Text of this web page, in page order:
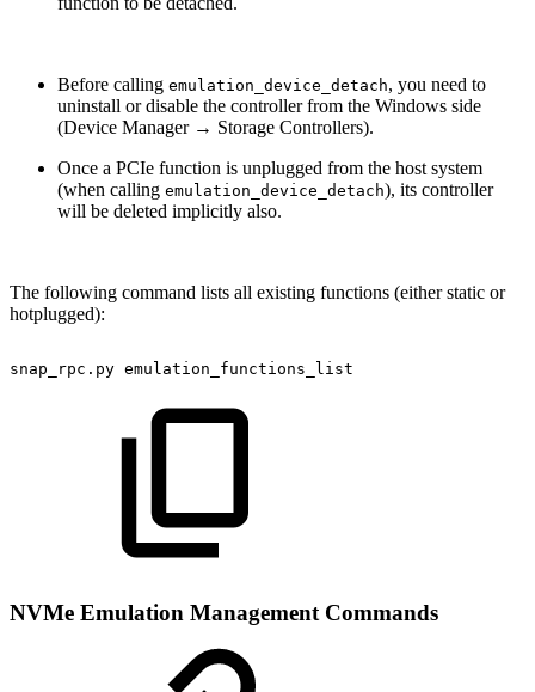
Before calling emulation_device_detach, you need to
uninstall or disable the controller from the Windows side
(Device Manager → Storage Controllers).
Once a PCIe function is unplugged from the host system
(when calling emulation_device_detach), its controller
will be deleted implicitly also.
The following command lists all existing functions (either static or
hotplugged):
snap_rpc.py emulation_functions_list
NVMe Emulation Management Commands